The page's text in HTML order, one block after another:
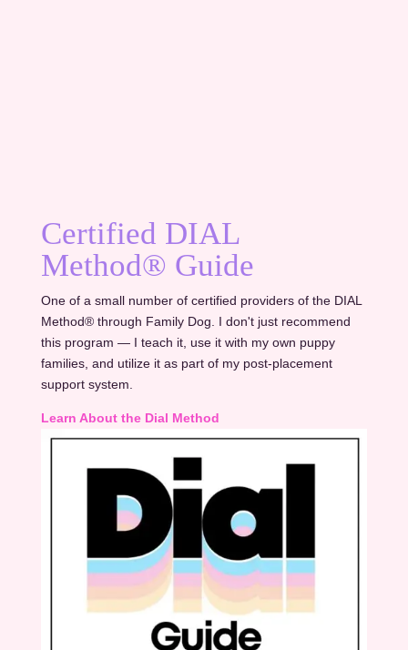
Certified DIAL
Method® Guide
One of a small number of certified providers of the DIAL
Method® through Family Dog. I don't just recommend
this program — I teach it, use it with my own puppy
families, and utilize it as part of my post-placement
support system.
Learn About the Dial Method